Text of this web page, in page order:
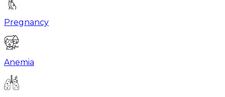
Pregnancy
Anemia